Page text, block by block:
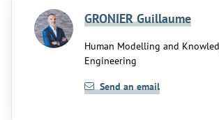
GRONIER Guillaume
Human Modelling and
Engineering
Send an email